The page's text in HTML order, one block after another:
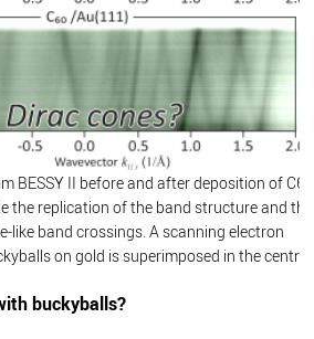
BESSY II before and after deposition of C60
the replication of the band structure and the
like band crossings. A scanning electron
on gold is superimposed in the centre.
buckyballs?